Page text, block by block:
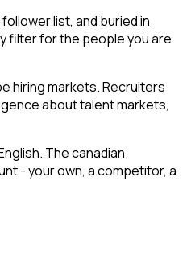
list, and buried in
filter for the people you are
hiring markets. Recruiters
about talent markets,
The canadian
- your own, a competitor, a